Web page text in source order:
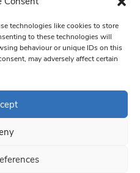
technologies like cookies to store
to these technologies will
behaviour or unique IDs on this
may adversely affect certain
serviced by Constant Contact
Policy